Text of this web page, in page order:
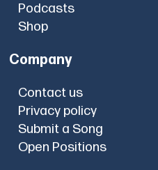
Podcasts
Shop
Company
Contact us
Privacy policy
Submit a Song
Open Positions